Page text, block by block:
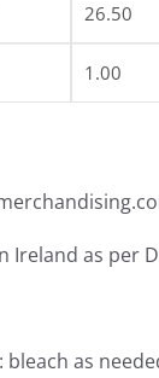
26.50
1.00
Ireland as per
bleach as